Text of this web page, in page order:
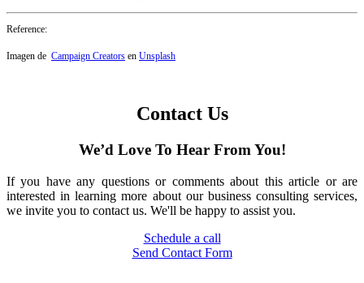
Reference:
Imagen de Campaign Creators en Unsplash
Contact Us
We’d Love To Hear From You!
If you have any questions or comments about this article or are
interested in learning more about our business consulting services,
we invite you to contact us. We'll be happy to assist you.
Schedule a call
Send Contact Form